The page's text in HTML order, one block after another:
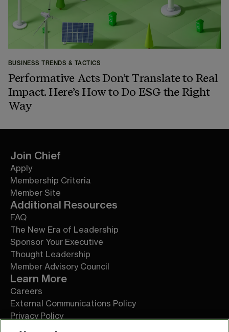
BUSINESS TRENDS & TACTICS
Performative Acts Don’t Translate to Real
Impact. Here’s How to Do ESG the Right
Way
Join Chief
Apply
Membership Criteria
Member Site
Additional Resources
FAQ
The New Era of Leadership
Sponsor Your Executive
Thought Leadership
Member Advisory Council
Learn More
Careers
External Communications Policy
Privacy Policy